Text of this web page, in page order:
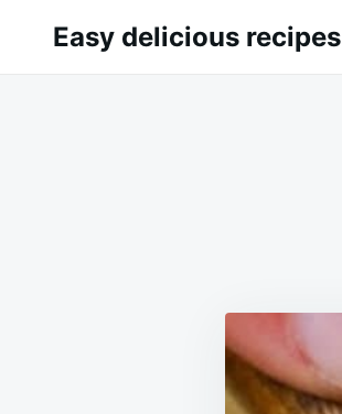
for:
Easy delicious recipes